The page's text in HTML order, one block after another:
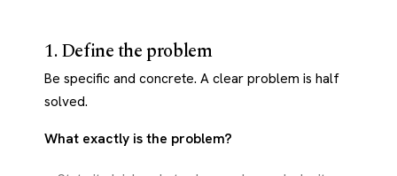
1. Define the problem
Be specific and concrete. A clear problem is half
solved.
What exactly is the problem?